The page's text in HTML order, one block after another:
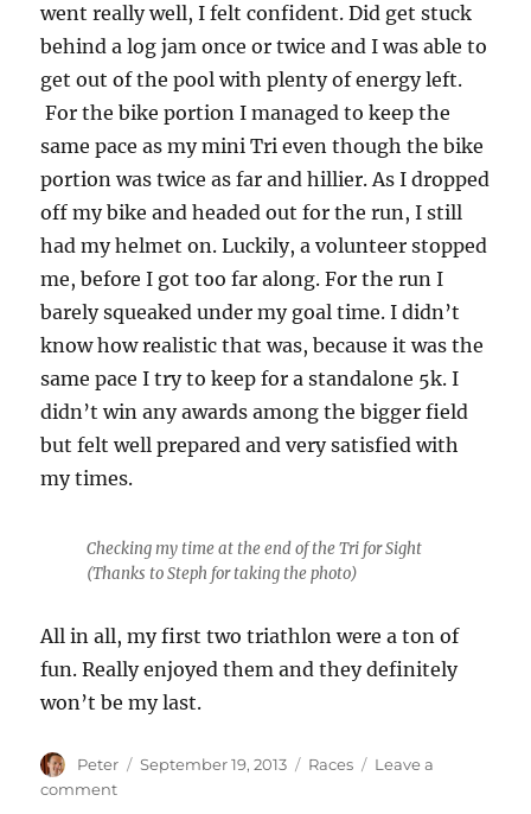
went really well, I felt confident. Did get stuck
behind a log jam once or twice and I was able to
get out of the pool with plenty of energy left.
For the bike portion I managed to keep the
same pace as my mini Tri even though the bike
portion was twice as far and hillier. As I dropped
off my bike and headed out for the run, I still
had my helmet on. Luckily, a volunteer stopped
me, before I got too far along. For the run I
barely squeaked under my goal time. I didn’t
know how realistic that was, because it was the
same pace I try to keep for a standalone 5k. I
didn’t win any awards among the bigger field
but felt well prepared and very satisfied with
my times.
Checking my time at the end of the Tri for Sight
(Thanks to Steph for taking the photo)
All in all, my first two triathlon were a ton of
fun. Really enjoyed them and they definitely
won’t be my last.
Author
Peter
Posted
September 19, 2013 Categories
Races
Leave a
commenton